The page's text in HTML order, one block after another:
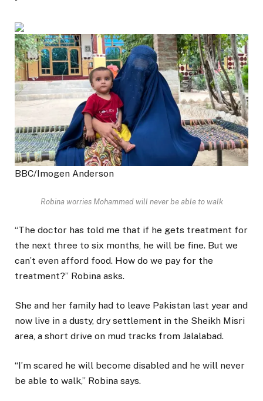
BBC/Imogen Anderson
Robina worries Mohammed will never be able to walk
“The doctor has told me that if he gets treatment for
the next three to six months, he will be fine. But we
can’t even afford food. How do we pay for the
treatment?” Robina asks.
She and her family had to leave Pakistan last year and
now live in a dusty, dry settlement in the Sheikh Misri
area, a short drive on mud tracks from Jalalabad.
“I’m scared he will become disabled and he will never
be able to walk,” Robina says.